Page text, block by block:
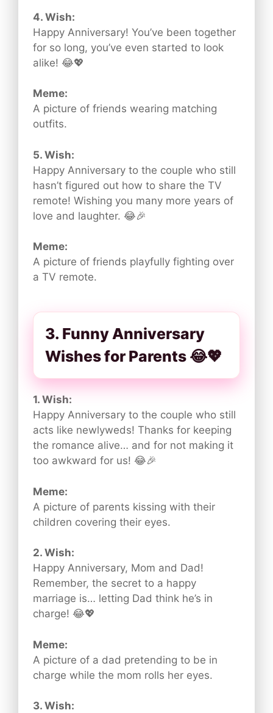
4. Wish:
Happy Anniversary! You’ve been together
for so long, you’ve even started to look
alike! 😂💖
Meme:
A picture of friends wearing matching
outfits.
5. Wish:
Happy Anniversary to the couple who still
hasn’t figured out how to share the TV
remote! Wishing you many more years of
love and laughter. 😂🎉
Meme:
A picture of friends playfully fighting over
a TV remote.
3. Funny Anniversary
Wishes for Parents 😂💖
1. Wish:
Happy Anniversary to the couple who still
acts like newlyweds! Thanks for keeping
the romance alive… and for not making it
too awkward for us! 😂🎉
Meme:
A picture of parents kissing with their
children covering their eyes.
2. Wish:
Happy Anniversary, Mom and Dad!
Remember, the secret to a happy
marriage is… letting Dad think he’s in
charge! 😂💖
Meme:
A picture of a dad pretending to be in
charge while the mom rolls her eyes.
3. Wish: